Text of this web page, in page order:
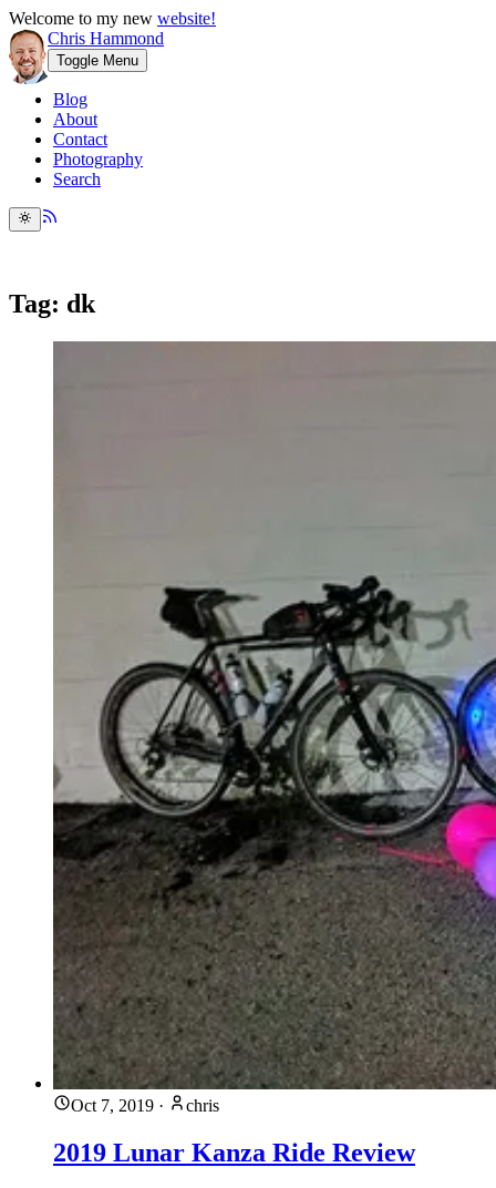
Welcome to my new website!
Chris Hammond
Toggle Menu
Blog
About
Contact
Photography
Search
Tag: dk
Oct 7, 2019 · chris
2019 Lunar Kanza Ride Review